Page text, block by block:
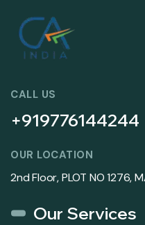
CALL US
+919776144244
OUR LOCATION
2nd Floor, PLOT NO 1276,
Our Services